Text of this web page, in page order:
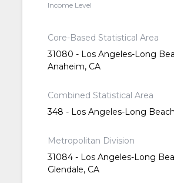
Income Level
Core-Based Statistical Area
31080 - Los Angeles-Long
Anaheim, CA
Combined Statistical Area
348 - Los Angeles-Long
Metropolitan Division
31084 - Los Angeles-Long
Glendale, CA